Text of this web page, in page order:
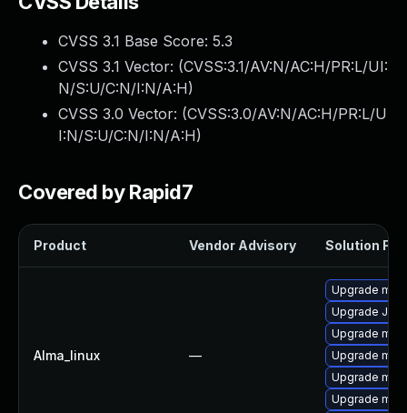
CVSS 3.1 Base Score: 5.3
CVSS 3.1 Vector: (CVSS:3.1/AV:N/AC:H/PR:L/UI:
N/S:U/C:N/I:N/A:H)
CVSS 3.0 Vector: (CVSS:3.0/AV:N/AC:H/PR:L/U
I:N/S:U/C:N/I:N/A:H)
Covered by Rapid7
Product Vendor Advisory Solution File
Alma_linux —
Upgrade
Upgrade Judy
Upgrade
Upgrade
Upgrade
Upgrade